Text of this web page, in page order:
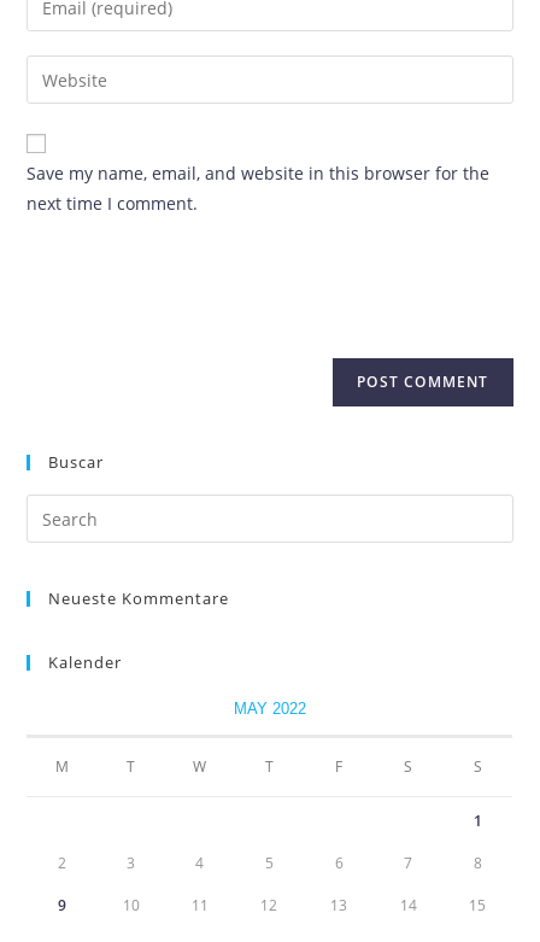
Save my name, email, and website in this browser for the
next time I comment.
Buscar
Neueste Kommentare
Kalender
MAY 2022
M T W T F S S
1
2 3 4 5 6 7 8
9 10 11 12 13 14 15